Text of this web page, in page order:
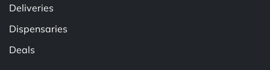
Deliveries
Dispensaries
Deals